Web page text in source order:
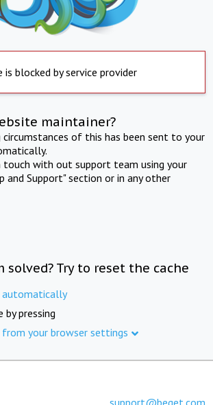
is blocked by service provider
maintainer?
of this has been sent to your
touch with out support team using your
and Support" section or in any other
solved? Try to reset the cache
automatically
by pressing
from your browser settings
support@beget.com